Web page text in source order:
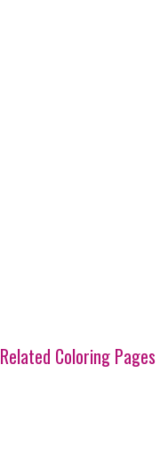
Related Coloring Pages